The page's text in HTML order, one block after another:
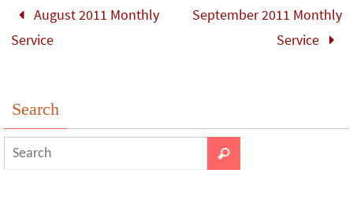
k
August 2011 Monthly
Service
September 2011 Monthly
Service
Search